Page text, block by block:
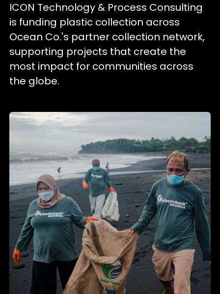
ICON Technology & Process Consulting
is funding plastic collection across
Ocean Co.'s partner collection network,
supporting projects that create the
most impact for communities across
the globe.